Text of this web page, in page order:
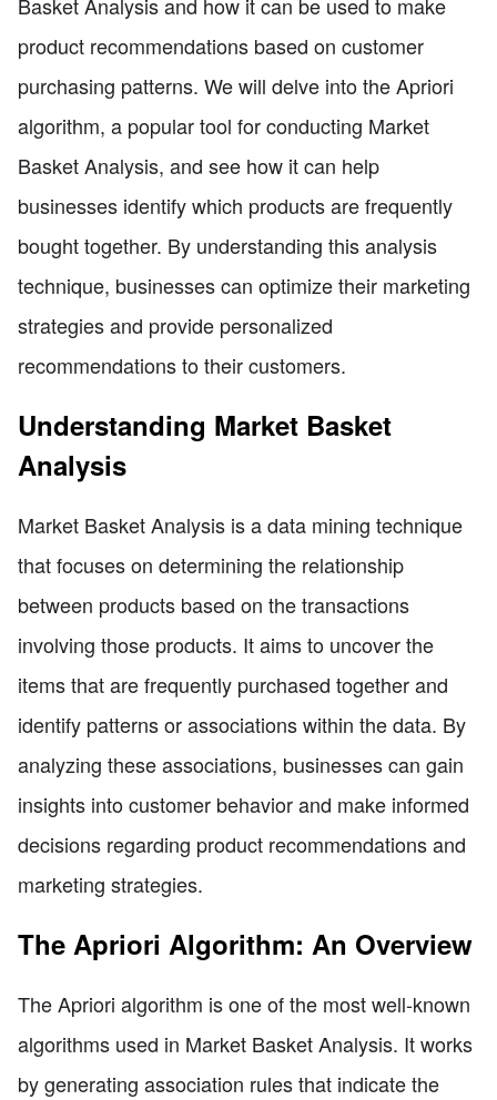
product recommendations based on customer
purchasing patterns. We will delve into the Apriori
algorithm, a popular tool for conducting Market
Basket Analysis, and see how it can help
businesses identify which products are frequently
bought together. By understanding this analysis
technique, businesses can optimize their marketing
strategies and provide personalized
recommendations to their customers.
Understanding Market Basket
Analysis
Market Basket Analysis is a data mining technique
that focuses on determining the relationship
between products based on the transactions
involving those products. It aims to uncover the
items that are frequently purchased together and
identify patterns or associations within the data. By
analyzing these associations, businesses can gain
insights into customer behavior and make informed
decisions regarding product recommendations and
marketing strategies.
The Apriori Algorithm: An Overview
The Apriori algorithm is one of the most well-known
algorithms used in Market Basket Analysis. It works
by generating association rules that indicate the